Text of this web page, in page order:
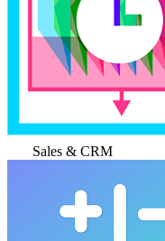
Sales & CRM